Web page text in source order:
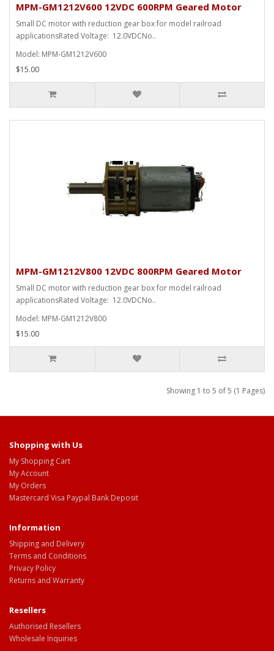
MPM-GM1212V600 12VDC 600RPM Geared Motor
Small DC motor with reduction gear box for model railroad
applicationsRated Voltage: 12.0VDCNo..
Model: MPM-GM1212V600
$15.00
MPM-GM1212V800 12VDC 800RPM Geared Motor
Small DC motor with reduction gear box for model railroad
applicationsRated Voltage: 12.0VDCNo..
Model: MPM-GM1212V800
$15.00
Showing 1 to 5 of 5 (1 Pages)
Shopping with Us
My Shopping Cart
My Account
My Orders
Mastercard Visa Paypal Bank Deposit
Information
Shipping and Delivery
Terms and Conditions
Privacy Policy
Returns and Warranty
Resellers
Authorised Resellers
Wholesale Inquiries